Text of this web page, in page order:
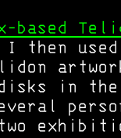
based
then used
in the